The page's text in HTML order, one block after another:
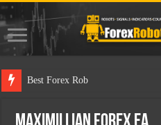
Best Forex Robot Tests Upd